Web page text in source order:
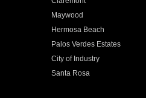
Maywood
Hermosa Beach
Palos Verdes Estates
City of Industry
Santa Rosa